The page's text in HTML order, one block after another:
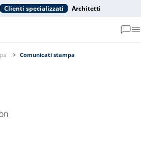
Clienti specializzati Architetti
Comunicati stampa